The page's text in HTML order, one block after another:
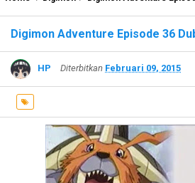
Digimon Adventure Episode 36
HP Diterbitkan Februari 09, 2015